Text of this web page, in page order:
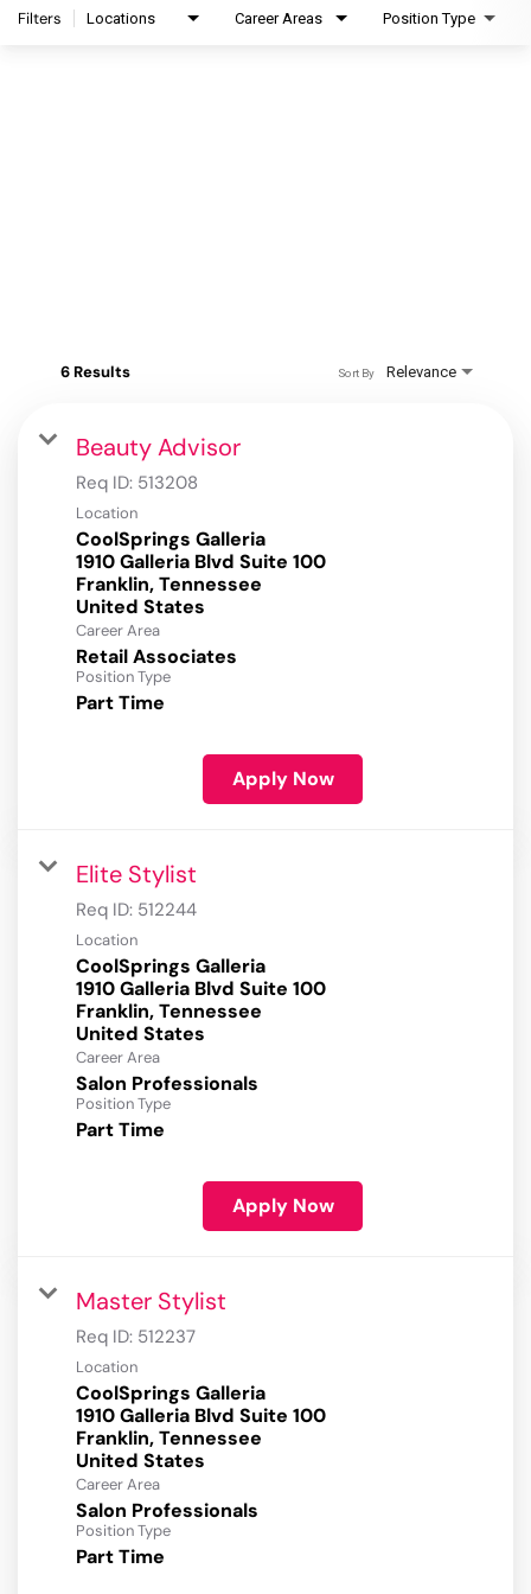
Filters Locations Career Areas Position Type
6 Results Relevance
Sort By
Beauty Advisor
Req ID: 513208
Location
CoolSprings Galleria
1910 Galleria Blvd Suite 100
Franklin, Tennessee
Career Area
Retail Associates
Position Type
Part Time
Apply Now
Elite Stylist
Req ID: 512244
Location
CoolSprings Galleria
1910 Galleria Blvd Suite 100
Franklin, Tennessee
Career Area
Salon Professionals
Position Type
Part Time
Apply Now
Master Stylist
Req ID: 512237
Location
CoolSprings Galleria
1910 Galleria Blvd Suite 100
Franklin, Tennessee
Career Area
Salon Professionals
Position Type
Part Time